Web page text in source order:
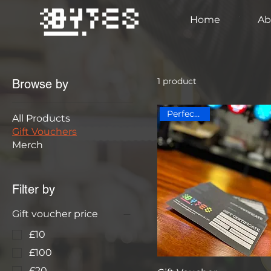
Home
Browse by
All Products
Gift Vouchers
Merch
Filter by
Gift voucher price
£10
£100
1 product
Perfect Gift!